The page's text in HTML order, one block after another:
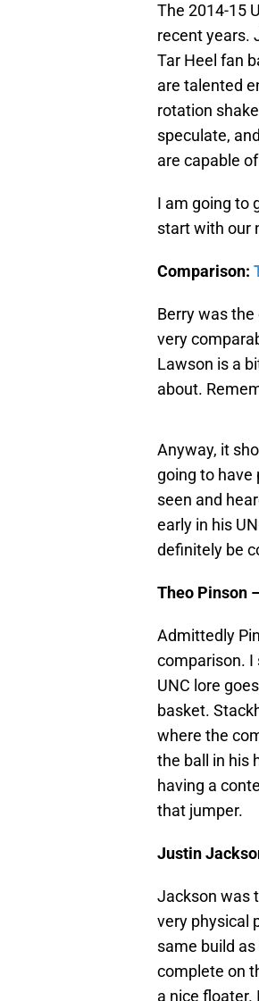
The 2014-15
recent years.
Tar Heel fan
are talented
rotation
speculate,
are capable
I am going to
start with our
Comparison:
Berry was
very
Lawson is a
about.
Anyway, it
going to have
seen and
early in his
definitely be
Theo Pinson
Admittedly
comparison. I
UNC lore
basket.
where the
the ball in his
having a
that jumper.
Justin
Jackson was
very physical
same build as
complete on
a nice floater.